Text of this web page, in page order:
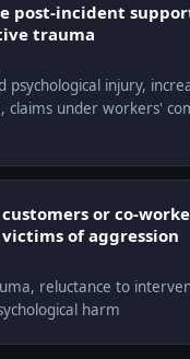
post-incident
trauma
psychological injury,
claims under workers'
or co-
of aggression
reluctance to
harm